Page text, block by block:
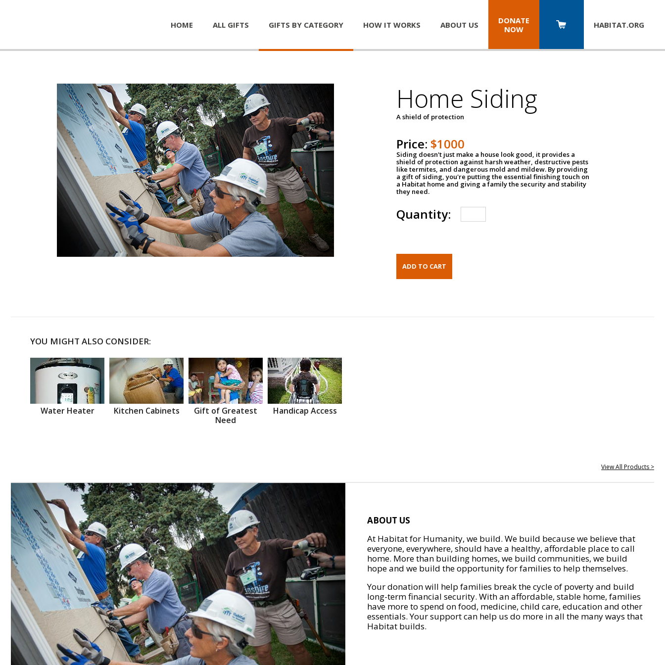
HOME ALL GIFTS GIFTS BY CATEGORY HOW IT WORKS ABOUT US
DONATE
NOW
HABITAT.ORG
Home Siding
A shield of protection
Price: $1000
Siding doesn't just make a house look good, it provides a
shield of protection against harsh weather, destructive pests
like termites, and dangerous mold and mildew. By providing
a gift of siding, you're putting the essential finishing touch on
a Habitat home and giving a family the security and stability
they need.
Quantity:
YOU MIGHT ALSO CONSIDER:
Water Heater Kitchen Cabinets
Gift of Greatest
Need
Handicap Access
View All Products >
ABOUT US
At Habitat for Humanity, we build. We build because we believe that
everyone, everywhere, should have a healthy, affordable place to call
home. More than building homes, we build communities, we build
hope and we build the opportunity for families to help themselves.
Your donation will help families break the cycle of poverty and build
long-term financial security. With an affordable, stable home, families
have more to spend on food, medicine, child care, education and other
essentials. Your support can help us do more in all the many ways that
Habitat builds.